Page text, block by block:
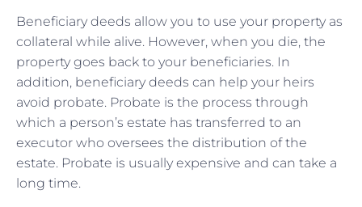
Beneficiary deeds allow you to use your property as
collateral while alive. However, when you die, the
property goes back to your beneficiaries. In
addition, beneficiary deeds can help your heirs
avoid probate. Probate is the process through
which a person’s estate has transferred to an
executor who oversees the distribution of the
estate. Probate is usually expensive and can take a
long time.